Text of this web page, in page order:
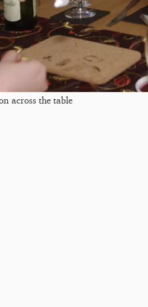
across the table